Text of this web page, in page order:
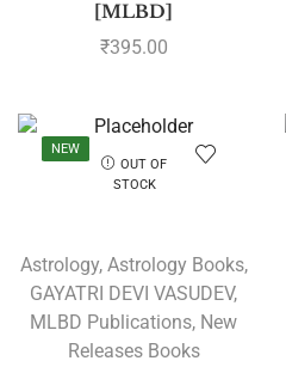
[MLBD]
₹395.00
NEW
OUT OF
STOCK
Astrology, Astrology Books,
GAYATRI DEVI VASUDEV,
MLBD Publications, New
Releases Books